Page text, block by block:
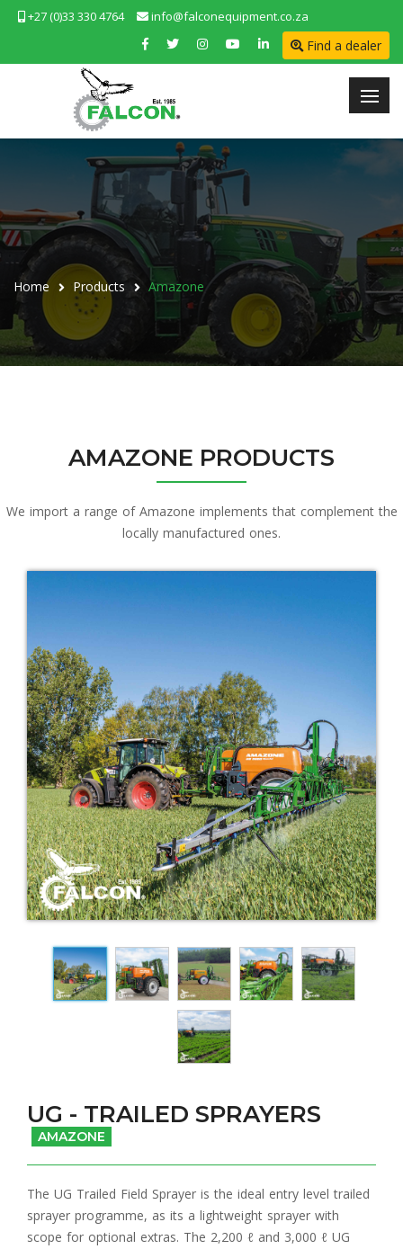
+27 (0)33 330 4764 info@falconequipment.co.za
Find a dealer
Home Products Amazone
AMAZONE PRODUCTS
We import a range of Amazone implements that complement the
locally manufactured ones.
UG - TRAILED SPRAYERS
AMAZONE
The UG Trailed Field Sprayer is the ideal entry level trailed
sprayer programme, as its a lightweight sprayer with
scope for optional extras. The 2,200 ℓ and 3,000 ℓ UG